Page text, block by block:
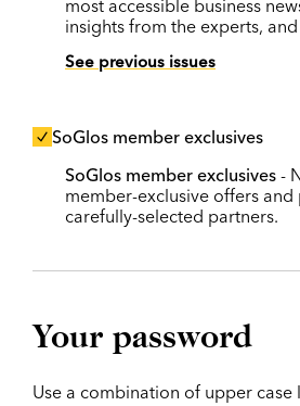
most accessible business
insights from the experts,
See previous issues
SoGlos member exclusives
SoGlos member exclusives -
member-exclusive offers
carefully-selected partners.
Your password
Use a combination of upper case